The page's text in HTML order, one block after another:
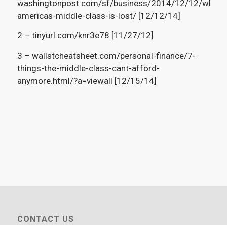
washingtonpost.com/sf/business/2014/12/12/why-
americas-middle-class-is-lost/ [12/12/14]
2 – tinyurl.com/knr3e78 [11/27/12]
3 – wallstcheatsheet.com/personal-finance/7-
things-the-middle-class-cant-afford-
anymore.html/?a=viewall [12/15/14]
CONTACT US